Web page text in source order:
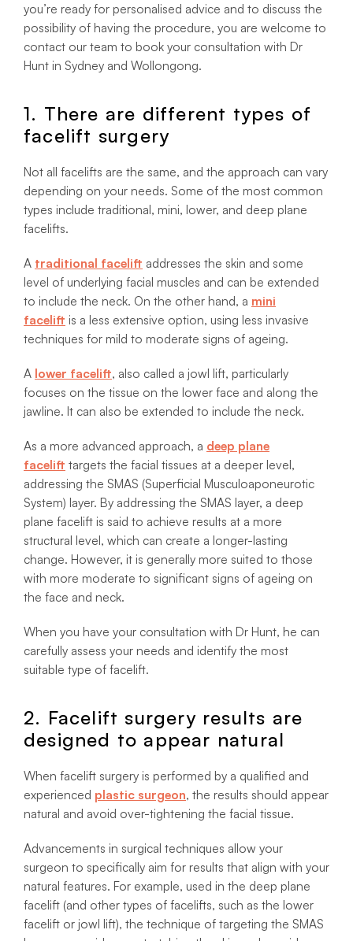
you’re ready for personalised advice and to discuss the
possibility of having the procedure, you are welcome to
contact our team to book your consultation with Dr
Hunt in Sydney and Wollongong.
1. There are different types of
facelift surgery
Not all facelifts are the same, and the approach can vary
depending on your needs. Some of the most common
types include traditional, mini, lower, and deep plane
facelifts.
A traditional facelift addresses the skin and some
level of underlying facial muscles and can be extended
to include the neck. On the other hand, a mini
facelift is a less extensive option, using less invasive
techniques for mild to moderate signs of ageing.
A lower facelift, also called a jowl lift, particularly
focuses on the tissue on the lower face and along the
jawline. It can also be extended to include the neck.
As a more advanced approach, a deep plane
facelift targets the facial tissues at a deeper level,
addressing the SMAS (Superficial Musculoaponeurotic
System) layer. By addressing the SMAS layer, a deep
plane facelift is said to achieve results at a more
structural level, which can create a longer-lasting
change. However, it is generally more suited to those
with more moderate to significant signs of ageing on
the face and neck.
When you have your consultation with Dr Hunt, he can
carefully assess your needs and identify the most
suitable type of facelift.
2. Facelift surgery results are
designed to appear natural
When facelift surgery is performed by a qualified and
experienced plastic surgeon, the results should appear
natural and avoid over-tightening the facial tissue.
Advancements in surgical techniques allow your
surgeon to specifically aim for results that align with your
natural features. For example, used in the deep plane
facelift (and other types of facelifts, such as the lower
facelift or jowl lift), the technique of targeting the SMAS